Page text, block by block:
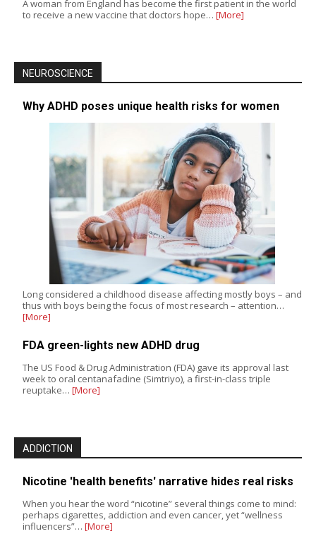
A woman from England has become the first patient in the world
to receive a new vaccine that doctors hope… [More]
NEUROSCIENCE
Why ADHD poses unique health risks for women
Long considered a childhood disease affecting mostly boys – and
thus with boys being the focus of most research – attention…
[More]
FDA green-lights new ADHD drug
The US Food & Drug Administration (FDA) gave its approval last
week to oral centanafadine (Simtriyo), a first-in-class triple
reuptake… [More]
ADDICTION
Nicotine 'health benefits' narrative hides real risks
When you hear the word “nicotine” several things come to mind:
perhaps cigarettes, addiction and even cancer, yet “wellness
influencers”… [More]